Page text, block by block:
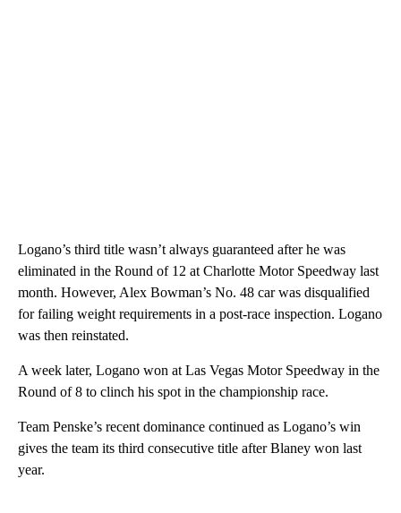
Logano’s third title wasn’t always guaranteed after he was
eliminated in the Round of 12 at Charlotte Motor Speedway last
month. However, Alex Bowman’s No. 48 car was disqualified
for failing weight requirements in a post-race inspection. Logano
was then reinstated.
A week later, Logano won at Las Vegas Motor Speedway in the
Round of 8 to clinch his spot in the championship race.
Team Penske’s recent dominance continued as Logano’s win
gives the team its third consecutive title after Blaney won last
year.